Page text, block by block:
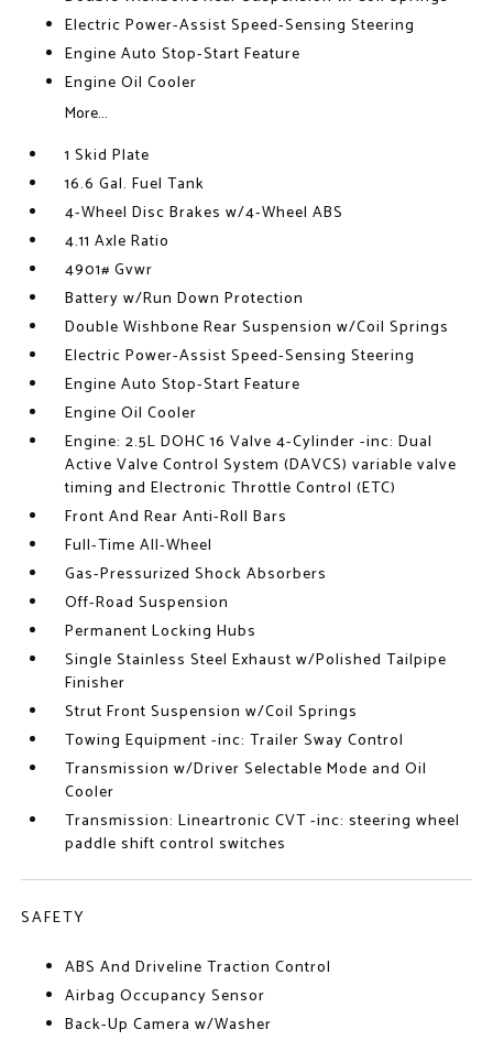
Electric Power-Assist Speed-Sensing Steering
Engine Auto Stop-Start Feature
Engine Oil Cooler
More...
1 Skid Plate
16.6 Gal. Fuel Tank
4-Wheel Disc Brakes w/4-Wheel ABS
4.11 Axle Ratio
4901# Gvwr
Battery w/Run Down Protection
Double Wishbone Rear Suspension w/Coil Springs
Electric Power-Assist Speed-Sensing Steering
Engine Auto Stop-Start Feature
Engine Oil Cooler
Engine: 2.5L DOHC 16 Valve 4-Cylinder -inc: Dual
Active Valve Control System (DAVCS) variable valve
timing and Electronic Throttle Control (ETC)
Front And Rear Anti-Roll Bars
Full-Time All-Wheel
Gas-Pressurized Shock Absorbers
Off-Road Suspension
Permanent Locking Hubs
Single Stainless Steel Exhaust w/Polished Tailpipe
Finisher
Strut Front Suspension w/Coil Springs
Towing Equipment -inc: Trailer Sway Control
Transmission w/Driver Selectable Mode and Oil
Cooler
Transmission: Lineartronic CVT -inc: steering wheel
paddle shift control switches
SAFETY
ABS And Driveline Traction Control
Airbag Occupancy Sensor
Back-Up Camera w/Washer